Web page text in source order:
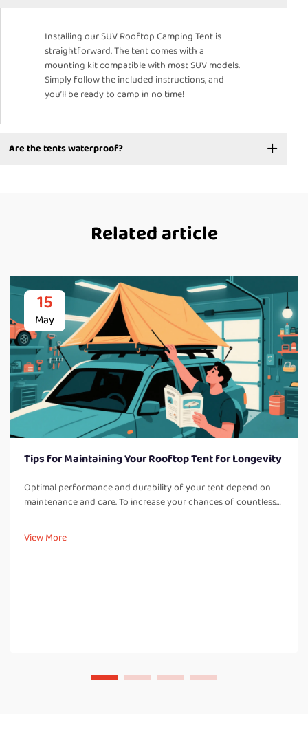
Installing our SUV Rooftop Camping Tent is
straightforward. The tent comes with a
mounting kit compatible with most SUV models.
Simply follow the included instructions, and
you’ll be ready to camp in no time!
Are the tents waterproof?
Related article
15
May
Tips for Maintaining Your Rooftop Tent for Longevity
Optimal performance and durability of your tent depend on
maintenance and care. To increase your chances of countless
Cleaning: Cleaning off dirt, dust, and other debris after every t...
View More